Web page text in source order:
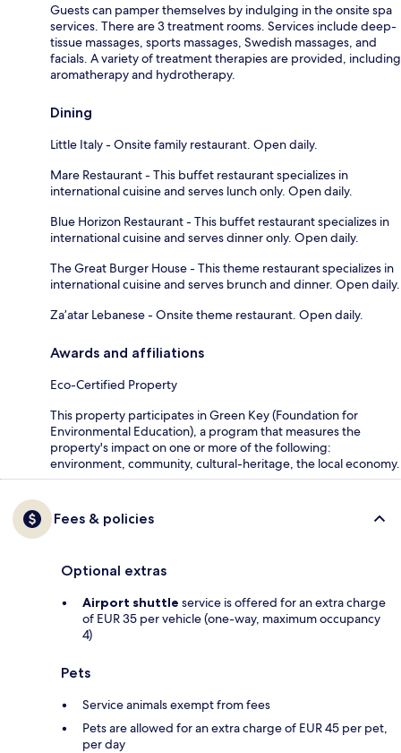
Guests can pamper themselves by indulging in the onsite spa
services. There are 3 treatment rooms. Services include deep-
tissue massages, sports massages, Swedish massages, and
facials. A variety of treatment therapies are provided, including
aromatherapy and hydrotherapy.
Dining
Little Italy - Onsite family restaurant. Open daily.
Mare Restaurant - This buffet restaurant specializes in
international cuisine and serves lunch only. Open daily.
Blue Horizon Restaurant - This buffet restaurant specializes in
international cuisine and serves dinner only. Open daily.
The Great Burger House - This theme restaurant specializes in
international cuisine and serves brunch and dinner. Open daily.
Za’atar Lebanese - Onsite theme restaurant. Open daily.
Awards and affiliations
Eco-Certified Property
This property participates in Green Key (Foundation for
Environmental Education), a program that measures the
property's impact on one or more of the following:
environment, community, cultural-heritage, the local economy.
Fees & policies
Optional extras
Airport shuttle service is offered for an extra charge
of EUR 35 per vehicle (one-way, maximum occupancy
4)
Pets
Service animals exempt from fees
Pets are allowed for an extra charge of EUR 45 per pet,
per day